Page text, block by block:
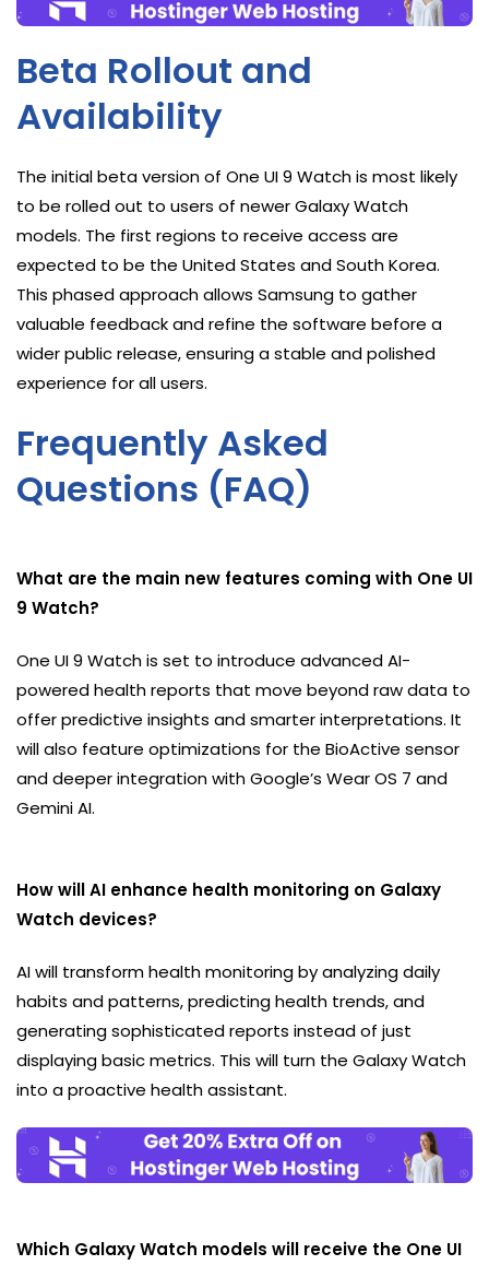
Beta Rollout and
Availability
The initial beta version of One UI 9 Watch is most likely
to be rolled out to users of newer Galaxy Watch
models. The first regions to receive access are
expected to be the United States and South Korea.
This phased approach allows Samsung to gather
valuable feedback and refine the software before a
wider public release, ensuring a stable and polished
experience for all users.
Frequently Asked
Questions (FAQ)
What are the main new features coming with One UI
9 Watch?
One UI 9 Watch is set to introduce advanced AI-
powered health reports that move beyond raw data to
offer predictive insights and smarter interpretations. It
will also feature optimizations for the BioActive sensor
and deeper integration with Google’s Wear OS 7 and
Gemini AI.
How will AI enhance health monitoring on Galaxy
Watch devices?
AI will transform health monitoring by analyzing daily
habits and patterns, predicting health trends, and
generating sophisticated reports instead of just
displaying basic metrics. This will turn the Galaxy Watch
into a proactive health assistant.
Which Galaxy Watch models will receive the One UI